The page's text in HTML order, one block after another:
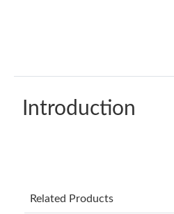
Introduction
Related Products